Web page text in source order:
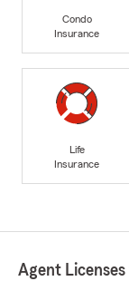
Condo
Insurance
Life
Insurance
Agent Licenses